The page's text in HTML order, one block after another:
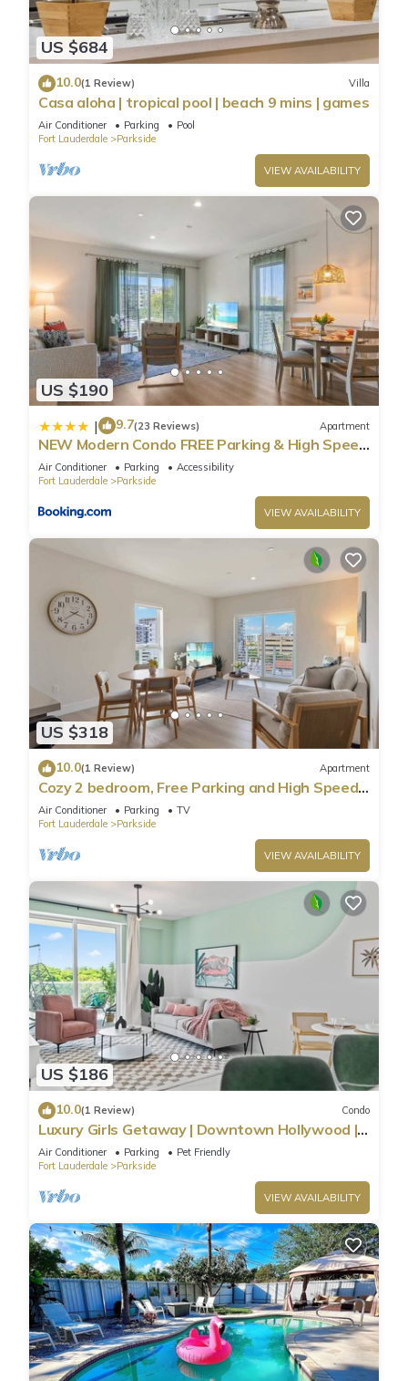
US $684
10.0(1 Review) Villa
Casa aloha | tropical pool | beach 9 mins | games
Air Conditioner Parking
Pool
Fort Lauderdale
Parkside
VIEW AVAILABILITY
US $190
| 9.7(23 Reviews) Apartment
NEW Modern Condo FREE Parking & High Speed
Wifi
Air Conditioner Parking
Accessibility
Fort Lauderdale
Parkside
VIEW AVAILABILITY
US $318
10.0(1 Review) Apartment
Cozy 2 bedroom, Free Parking and High Speed
Wifi
Air Conditioner Parking
TV
Fort Lauderdale
Parkside
VIEW AVAILABILITY
US $186
10.0(1 Review) Condo
Luxury Girls Getaway | Downtown Hollywood |
Private Pool | Near Beach
Air Conditioner Parking
Pet Friendly
Fort Lauderdale
Parkside
VIEW AVAILABILITY